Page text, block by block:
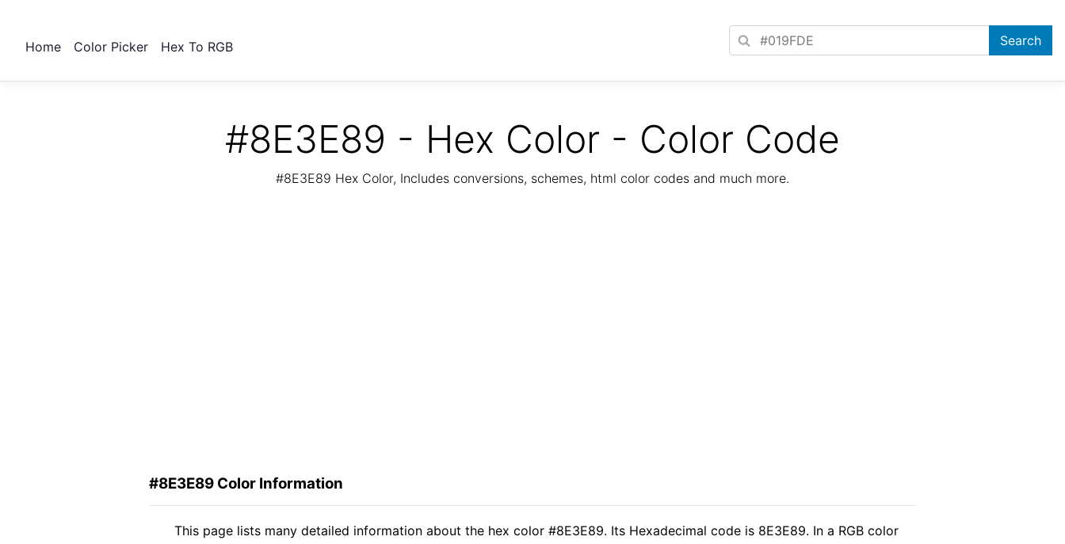
Home Color Picker Hex To RGB
#8E3E89 - Hex Color - Color Code
#8E3E89 Hex Color, Includes conversions, schemes, html color codes and much more.
#8E3E89 Color Information
This page lists many detailed information about the hex color #8E3E89. Its Hexadecimal code is 8E3E89. In a RGB color